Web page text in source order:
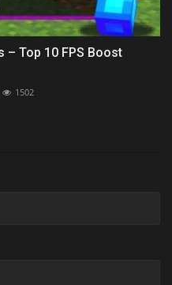
– Top 10 FPS Boost
1502